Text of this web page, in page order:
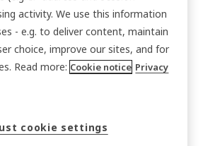
activity. We use this information
- e.g. to deliver content, maintain
choice, improve our sites, and for
Read more: Cookie notice Privacy
cookie settings